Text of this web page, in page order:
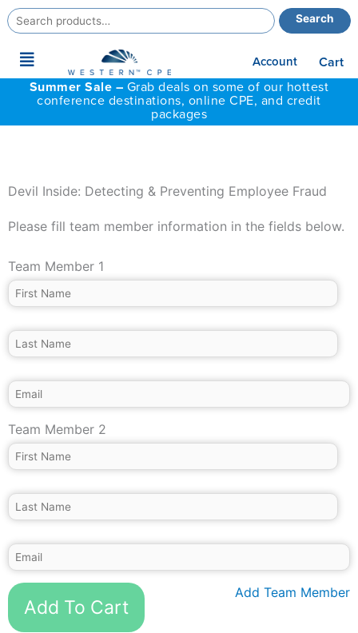
Search
for:
Search
Main
Menu
Account
Cart
Summer Sale – Grab deals on some of our hottest
conference destinations, online CPE, and credit
packages
Devil Inside: Detecting & Preventing Employee Fraud
Please fill team member information in the fields below.
Team Member 1
Team Member 2
Add Team Member
Add To Cart